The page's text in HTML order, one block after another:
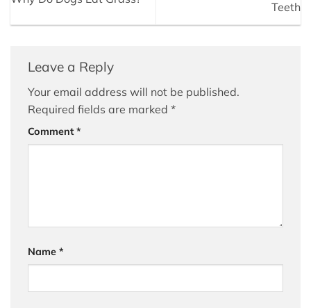
Teeth
Leave a Reply
Your email address will not be published.
Required fields are marked *
Comment*
Name *